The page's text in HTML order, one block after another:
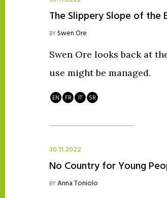
The Slippery Slope of the
BYSwen Ore
Swen Ore looks back at
use might be managed.
EN FR IT SR
30.11.2022
No Country for Young
BYAnna Toniolo